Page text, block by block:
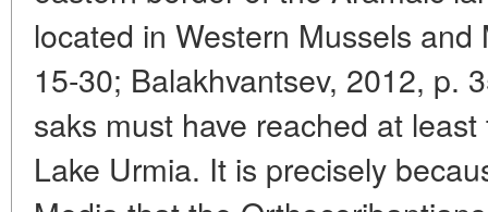
located in Western Mussels
15-30; Balakhvantsev, 2012, p.
saks must have reached at
Lake Urmia. It is precisely